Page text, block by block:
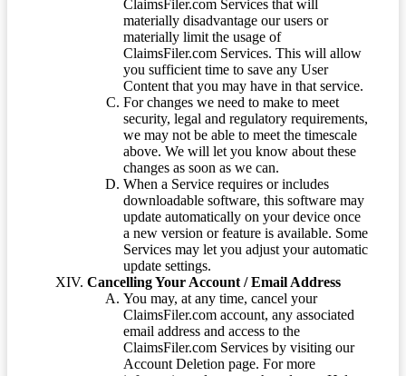
ClaimsFiler.com Services that will
materially disadvantage our users or
materially limit the usage of
ClaimsFiler.com Services. This will allow
you sufficient time to save any User
Content that you may have in that service.
For changes we need to make to meet
security, legal and regulatory requirements,
we may not be able to meet the timescale
above. We will let you know about these
changes as soon as we can.
When a Service requires or includes
downloadable software, this software may
update automatically on your device once
a new version or feature is available. Some
Services may let you adjust your automatic
update settings.
Cancelling Your Account / Email Address
You may, at any time, cancel your
ClaimsFiler.com account, any associated
email address and access to the
ClaimsFiler.com Services by visiting our
Account Deletion page. For more